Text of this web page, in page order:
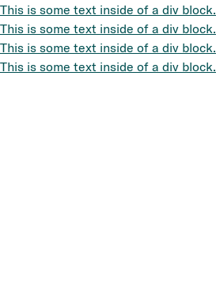
This is some text inside of a div block.
This is some text inside of a div block.
This is some text inside of a div block.
This is some text inside of a div block.